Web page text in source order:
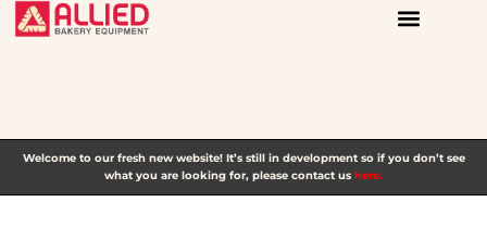
Skip
Welcome to our fresh new website! It’s still in development so if you don’t see
what you are looking for, please contact us here.